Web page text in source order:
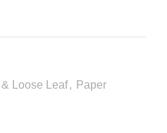
Loose Leaf, Paper